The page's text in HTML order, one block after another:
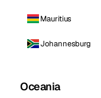
Mauritius
Johannesburg
Oceania